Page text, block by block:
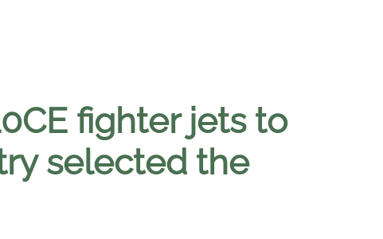
fighter jets to
selected the